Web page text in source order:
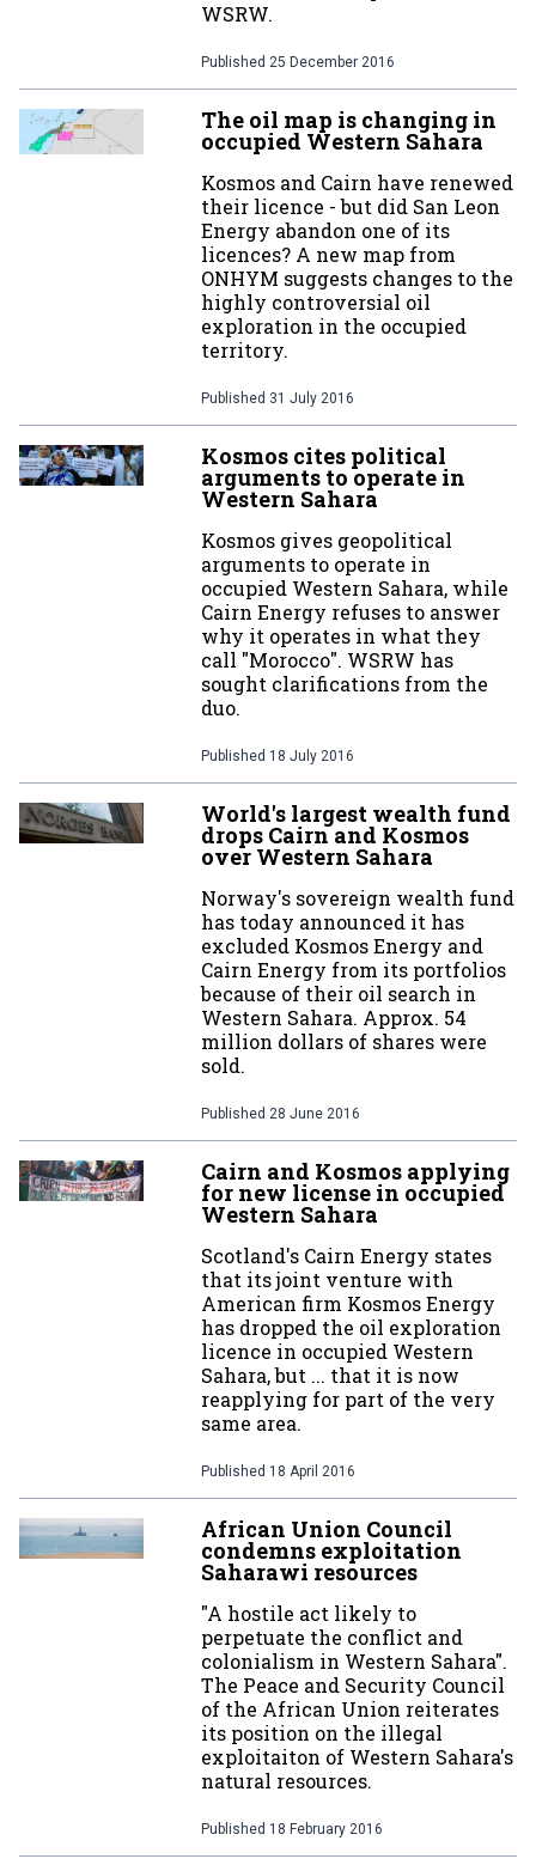
WSRW.
Published 25 December 2016
The oil map is changing in
occupied Western Sahara
Kosmos and Cairn have renewed
their licence - but did San Leon
Energy abandon one of its
licences? A new map from
ONHYM suggests changes to the
highly controversial oil
exploration in the occupied
territory.
Published 31 July 2016
Kosmos cites political
arguments to operate in
Western Sahara
Kosmos gives geopolitical
arguments to operate in
occupied Western Sahara, while
Cairn Energy refuses to answer
why it operates in what they
call "Morocco". WSRW has
sought clarifications from the
duo.
Published 18 July 2016
World's largest wealth fund
drops Cairn and Kosmos
over Western Sahara
Norway's sovereign wealth fund
has today announced it has
excluded Kosmos Energy and
Cairn Energy from its portfolios
because of their oil search in
Western Sahara. Approx. 54
million dollars of shares were
sold.
Published 28 June 2016
Cairn and Kosmos applying
for new license in occupied
Western Sahara
Scotland's Cairn Energy states
that its joint venture with
American firm Kosmos Energy
has dropped the oil exploration
licence in occupied Western
Sahara, but ... that it is now
reapplying for part of the very
same area.
Published 18 April 2016
African Union Council
condemns exploitation
Saharawi resources
"A hostile act likely to
perpetuate the conflict and
colonialism in Western Sahara".
The Peace and Security Council
of the African Union reiterates
its position on the illegal
exploitaiton of Western Sahara's
natural resources.
Published 18 February 2016